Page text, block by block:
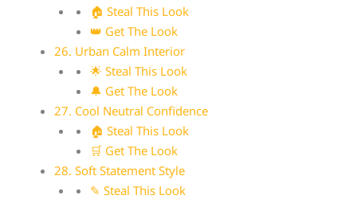
🏠 Steal This Look
👑 Get The Look
26. Urban Calm Interior
🌟 Steal This Look
🔔 Get The Look
27. Cool Neutral Confidence
🏠 Steal This Look
🛒 Get The Look
28. Soft Statement Style
✎ Steal This Look